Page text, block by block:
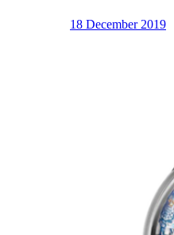
18 December 2019